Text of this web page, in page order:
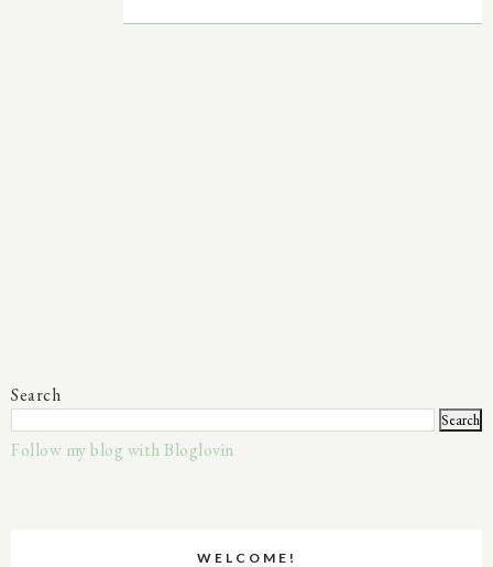
Search
Follow my blog with Bloglovin
WELCOME!